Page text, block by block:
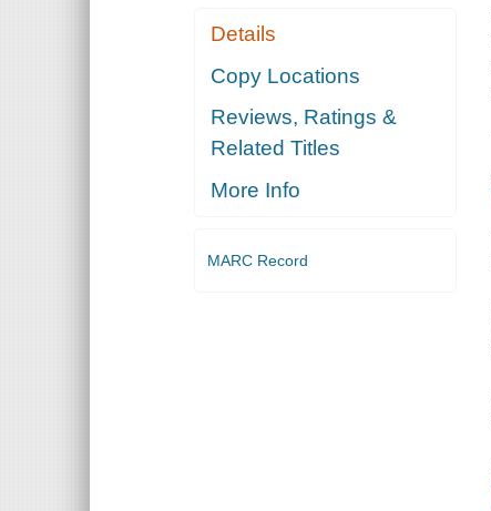
Details
Copy Locations
Reviews, Ratings &
Related Titles
More Info
MARC Record